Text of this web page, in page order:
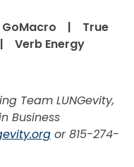
| True
Energy
Team LUNGevity,
Business
or 815-274-